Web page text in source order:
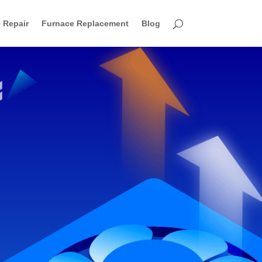
Repair Furnace Replacement Blog